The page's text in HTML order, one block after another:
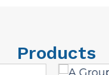
Products